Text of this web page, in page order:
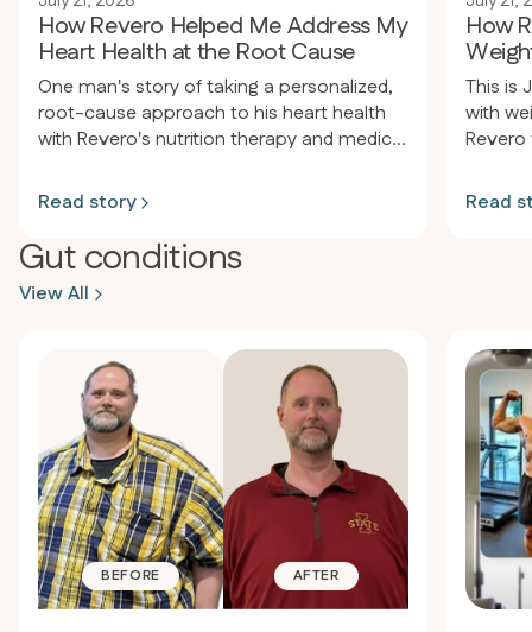
How Revero Helped Me Address My
Heart Health at the Root Cause
One man's story of taking a personalized,
root-cause approach to his heart health
with Revero's nutrition therapy and medical
Read story
How
This is
with
his
Read
Gut conditions
View All
BEFORE AFTER